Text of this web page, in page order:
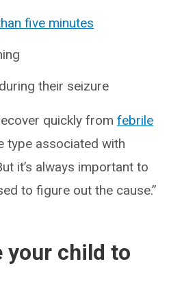
five minutes
their seizure
quickly from febrile
type associated with
it’s always important to
to figure out the cause.”
your child to